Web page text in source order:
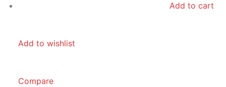
Add to cart
Add to wishlist
Compare